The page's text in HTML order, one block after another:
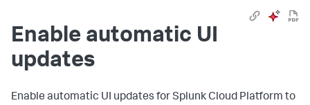
Enable automatic UI
updates
Enable automatic UI updates for Splunk Cloud Platform to